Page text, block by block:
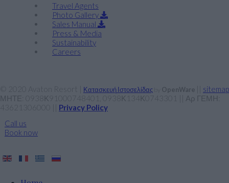
Travel Agents
Photo Gallery
Sales Manual
Press & Media
Sustainability
Careers
Κατασκευή Ιστοσελίδας OpenWare
sitemap
ΜΗΤΕ: 0938Κ91000748401, 0938Κ134Κ0743301 || Αρ ΓΕΜΗ:
Privacy Policy
Call us
Book now